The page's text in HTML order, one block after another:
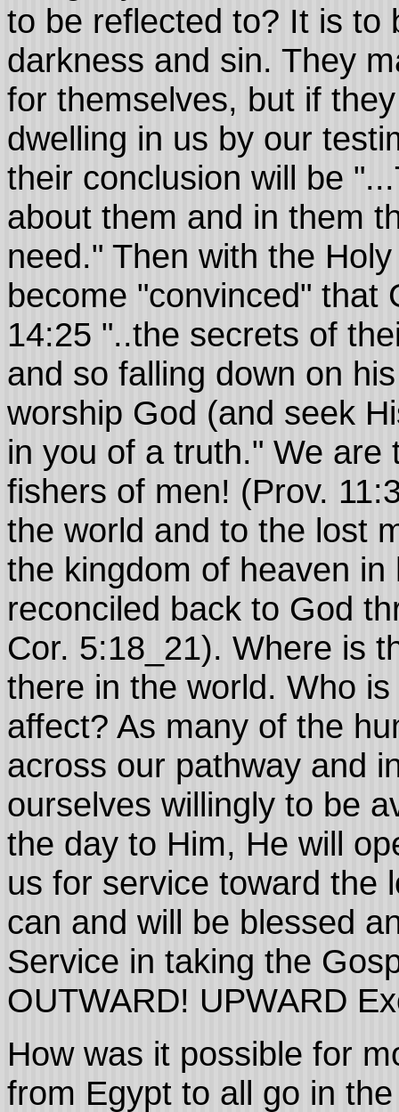
to be reflected to? It is to
darkness and sin. They
for themselves, but if
dwelling in us by our
their conclusion will be
about them and in them
need." Then with the
become "convinced" that
14:25 "..the secrets of
and so falling down on
worship God (and seek
in you of a truth." We are
fishers of men! (Prov.
the world and to the lost
the kingdom of heaven
reconciled back to God
Cor. 5:18_21). Where is
there in the world. Who
affect? As many of the
across our pathway and
ourselves willingly to be
the day to Him, He will
us for service toward the
can and will be blessed
Service in taking the
OUTWARD! UPWARD
How was it possible for
from Egypt to all go in